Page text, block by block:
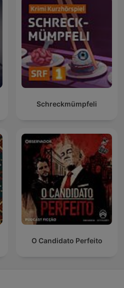
Schreckmümpfeli
O Candidato Perfeito